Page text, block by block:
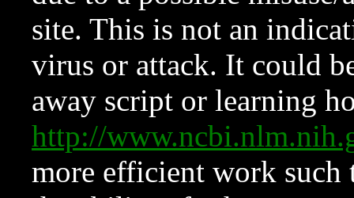
site. This is not an
virus or attack. It could
away script or learning
http://
more efficient work such